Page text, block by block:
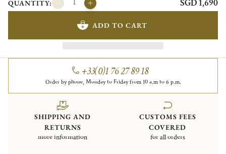
QUANTITY: SGD 1,690
ADD TO CART
+33(0)1 76 27 89 18
Order by phone, Monday to Friday from 10 a.m to 6 p.m.
SHIPPING AND
RETURNS
more information
CUSTOMS FEES
COVERED
for all orders